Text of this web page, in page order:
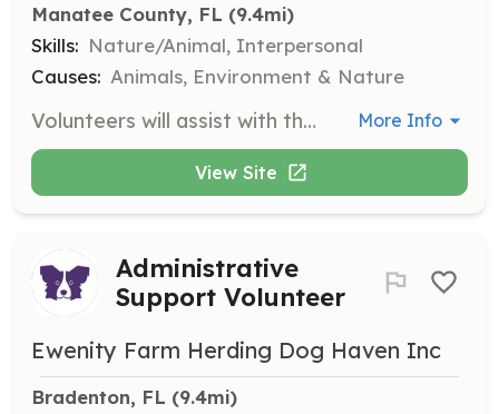
Manatee County, FL (9.4mi)
Skills: Nature/Animal, Interpersonal
Causes: Animals, Environment & Nature
Volunteers will assist with the care and maintenance of farm animals, including feeding, cleaning, and providing general care. Volunteers must be comfortable handling farm animals and follow all safety instructions provided by the staff. More Info
View Site
Administrative
Support Volunteer
Ewenity Farm Herding Dog Haven Inc
Bradenton, FL (9.4mi)